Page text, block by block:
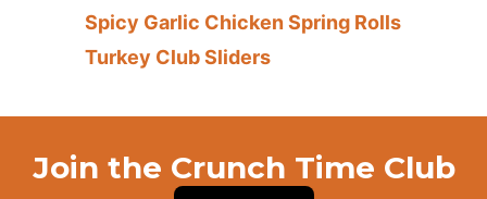
Spicy Garlic Chicken Spring Rolls
Turkey Club Sliders
Join the Crunch Time Club